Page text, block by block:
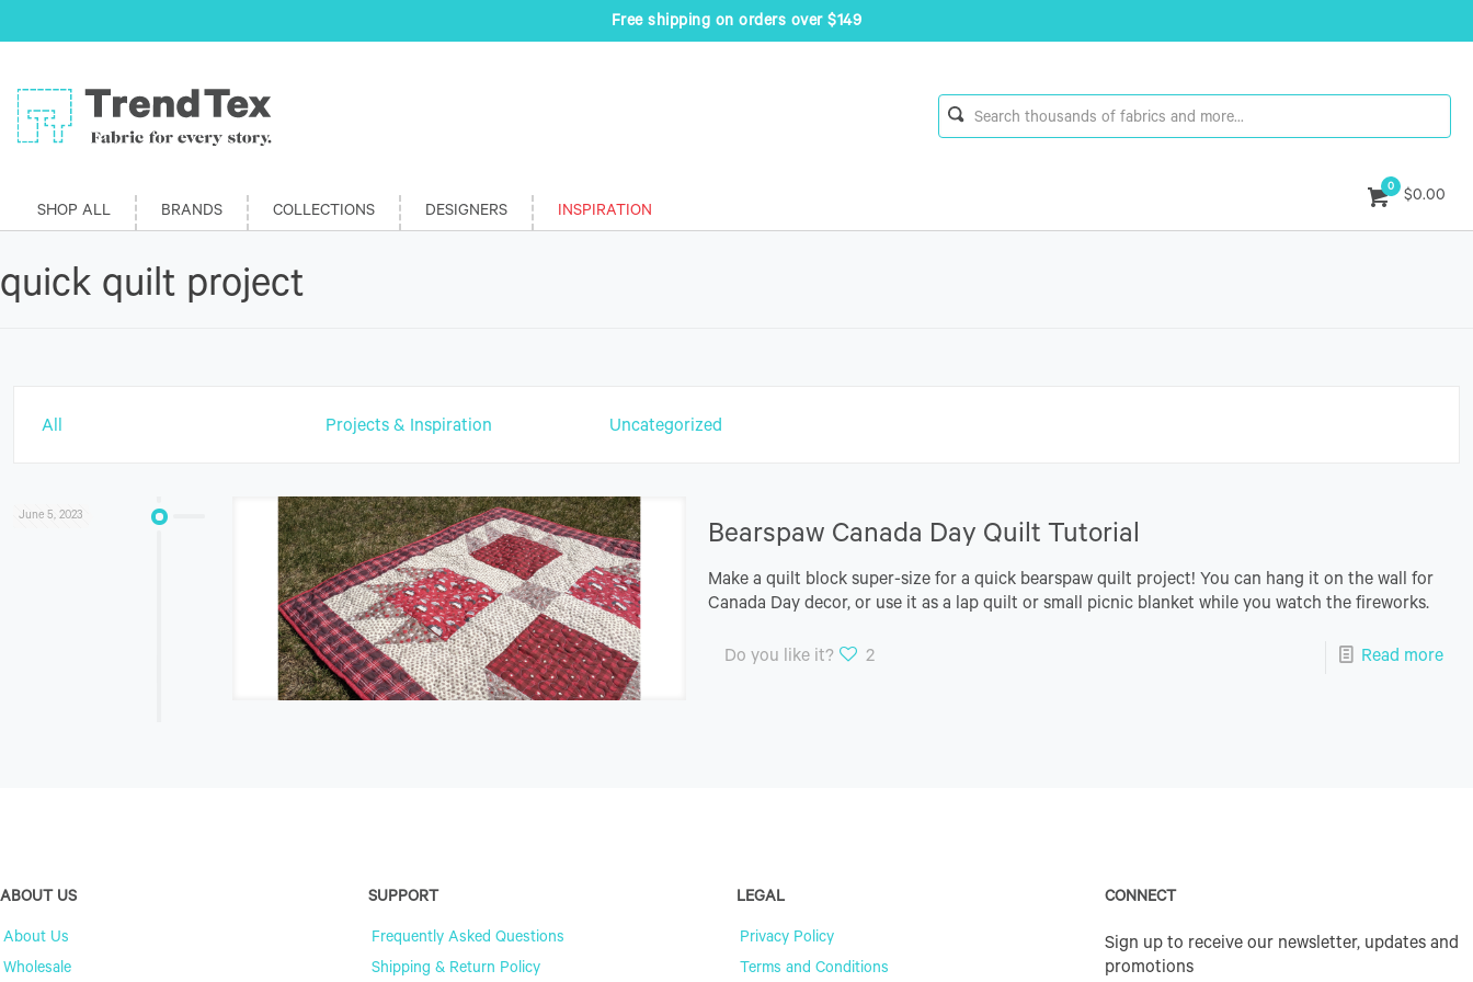
Free shipping on orders over $149
SHOP ALL BRANDS COLLECTIONS DESIGNERS INSPIRATION
0
$0.00
quick quilt project
All Projects & Inspiration Uncategorized
June 5, 2023
Bearspaw Canada Day Quilt Tutorial
Make a quilt block super-size for a quick bearspaw quilt project! You can hang it on the wall for
Canada Day decor, or use it as a lap quilt or small picnic blanket while you watch the fireworks.
Do you like it? 2 Read more
ABOUT US
About Us
Wholesale
SUPPORT
Frequently Asked Questions
Shipping & Return Policy
LEGAL
Privacy Policy
Terms and Conditions
CONNECT
Sign up to receive our newsletter, updates and
promotions